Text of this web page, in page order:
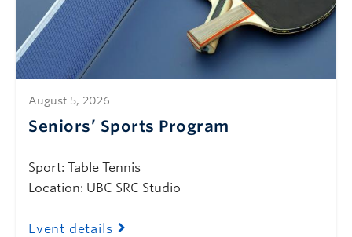
August 5, 2026
Seniors’ Sports Program
Sport: Table Tennis
Location: UBC SRC Studio
Event details